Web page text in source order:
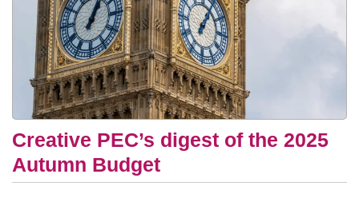
Creative PEC’s digest of the 2025
Autumn Budget